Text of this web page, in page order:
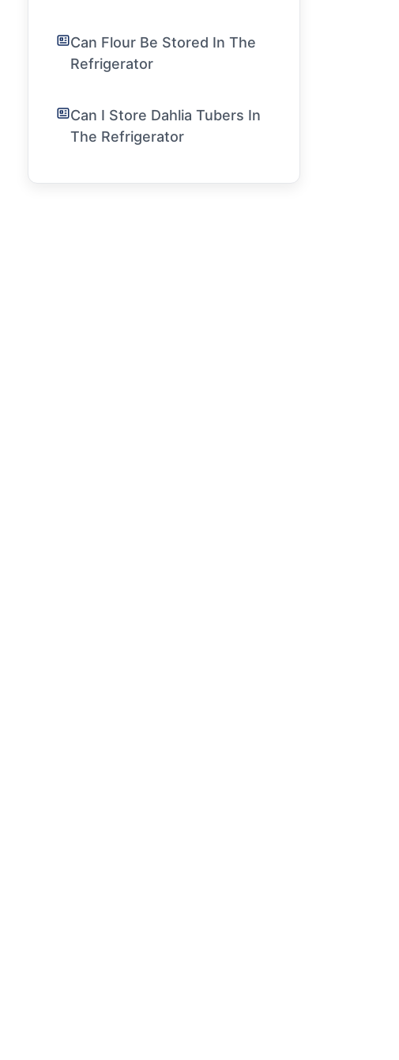
Can Flour Be Stored In The
Refrigerator
Can I Store Dahlia Tubers In
The Refrigerator